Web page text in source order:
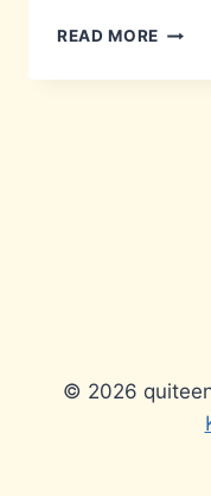
READ MORE
APP
© 2026